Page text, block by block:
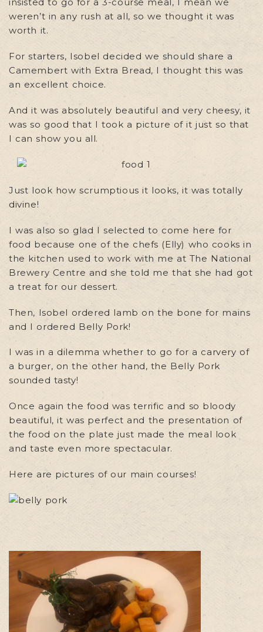
weren’t in any rush at all, so we thought it was
worth it.
For starters, Isobel decided we should share a
Camembert with Extra Bread, I thought this was
an excellent choice.
And it was absolutely beautiful and very cheesy, it
was so good that I took a picture of it just so that
I can show you all.
Just look how scrumptious it looks, it was totally
divine!
I was also so glad I selected to come here for
food because one of the chefs (Elly) who cooks in
the kitchen used to work with me at The National
Brewery Centre and she told me that she had got
a treat for our dessert.
Then, Isobel ordered lamb on the bone for mains
and I ordered Belly Pork!
I was in a dilemma whether to go for a carvery of
a burger, on the other hand, the Belly Pork
sounded tasty!
Once again the food was terrific and so bloody
beautiful, it was perfect and the presentation of
the food on the plate just made the meal look
and taste even more spectacular.
Here are pictures of our main courses!